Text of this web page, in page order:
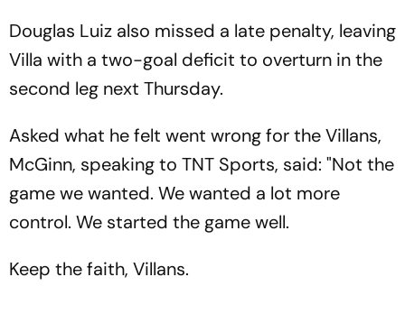
Douglas Luiz also missed a late penalty, leaving
Villa with a two-goal deficit to overturn in the
second leg next Thursday.
Asked what he felt went wrong for the Villans,
McGinn, speaking to TNT Sports, said: "Not the
game we wanted. We wanted a lot more
control. We started the game well.
Keep the faith, Villans.